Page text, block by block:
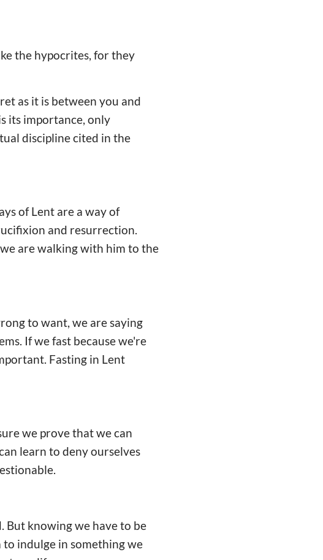
the hypocrites, for they
as it is between you and
its importance, only
discipline cited in the
of Lent are a way of
and resurrection.
are walking with him to the
to want, we are saying
If we fast because we're
Fasting in Lent
we prove that we can
learn to deny ourselves
But knowing we have to be
indulge in something we